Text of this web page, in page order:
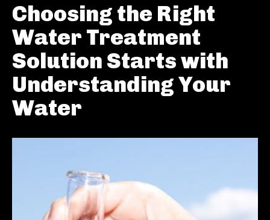
Choosing the Right
Water Treatment
Solution Starts with
Understanding Your
Water